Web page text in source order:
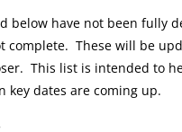
below have not been fully
complete. These will be
This list is intended to
key dates are coming up.